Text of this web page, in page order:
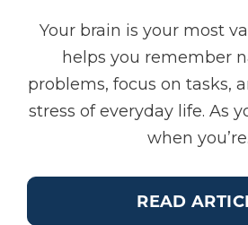
Your brain is your most
helps you remember
problems, focus on tasks,
stress of everyday life. As
when
READ